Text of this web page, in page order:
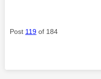
Post 119 of 184